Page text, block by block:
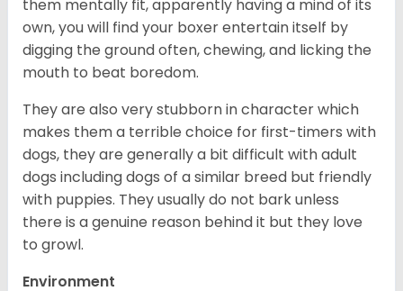
them mentally fit, apparently having a mind of its
own, you will find your boxer entertain itself by
digging the ground often, chewing, and licking the
mouth to beat boredom.
They are also very stubborn in character which
makes them a terrible choice for first-timers with
dogs, they are generally a bit difficult with adult
dogs including dogs of a similar breed but friendly
with puppies. They usually do not bark unless
there is a genuine reason behind it but they love
to growl.
Environment